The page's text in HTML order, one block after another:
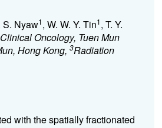
S. Nyaw1, W. W. Y. Tin1, T. Y.
Oncology, Tuen Mun
Hong Kong, 3Radiation
with the spatially fractionated